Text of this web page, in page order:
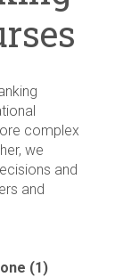
complex
we
and
and
one (1)